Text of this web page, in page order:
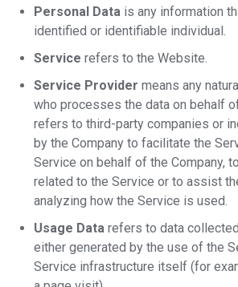
Personal Data is any information
identified or identifiable individual.
Service refers to the Website.
Service Provider means any
who processes the data on behalf
refers to third-party companies or
by the Company to facilitate the
Service on behalf of the Company,
related to the Service or to assist
analyzing how the Service is used.
Usage Data refers to data
either generated by the use of the
Service infrastructure itself (for